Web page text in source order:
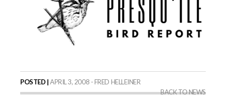
POSTED |APRIL 3, 2008 - FRED HELLEINER
BACK TO NEWS